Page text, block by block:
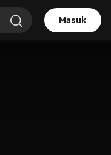
Masuk